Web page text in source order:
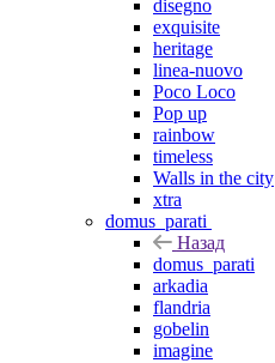
disegno
exquisite
heritage
linea-nuovo
Poco Loco
Pop up
rainbow
timeless
Walls in the city
xtra
domus_parati
Назад
domus_parati
arkadia
flandria
gobelin
imagine